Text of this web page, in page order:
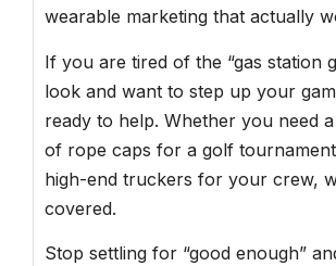
wearable marketing that actually
If you are tired of the “gas station
look and want to step up your
ready to help. Whether you need
of rope caps for a golf
high-end truckers for your crew,
covered.
Stop settling for “good enough”